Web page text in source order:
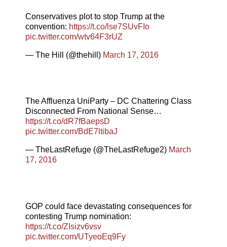
Conservatives plot to stop Trump at the
convention: https://t.co/lse7SUvFIo
pic.twitter.com/wtv64F3rUZ
— The Hill (@thehill) March 17, 2016
The Affluenza UniParty – DC Chattering Class
Disconnected From National Sense…
https://t.co/dR7fBaepsD
pic.twitter.com/BdE7ltibaJ
— TheLastRefuge (@TheLastRefuge2) March
17, 2016
GOP could face devastating consequences for
contesting Trump nomination:
https://t.co/ZIsizv6vsv
pic.twitter.com/UTyeoEq9Fy